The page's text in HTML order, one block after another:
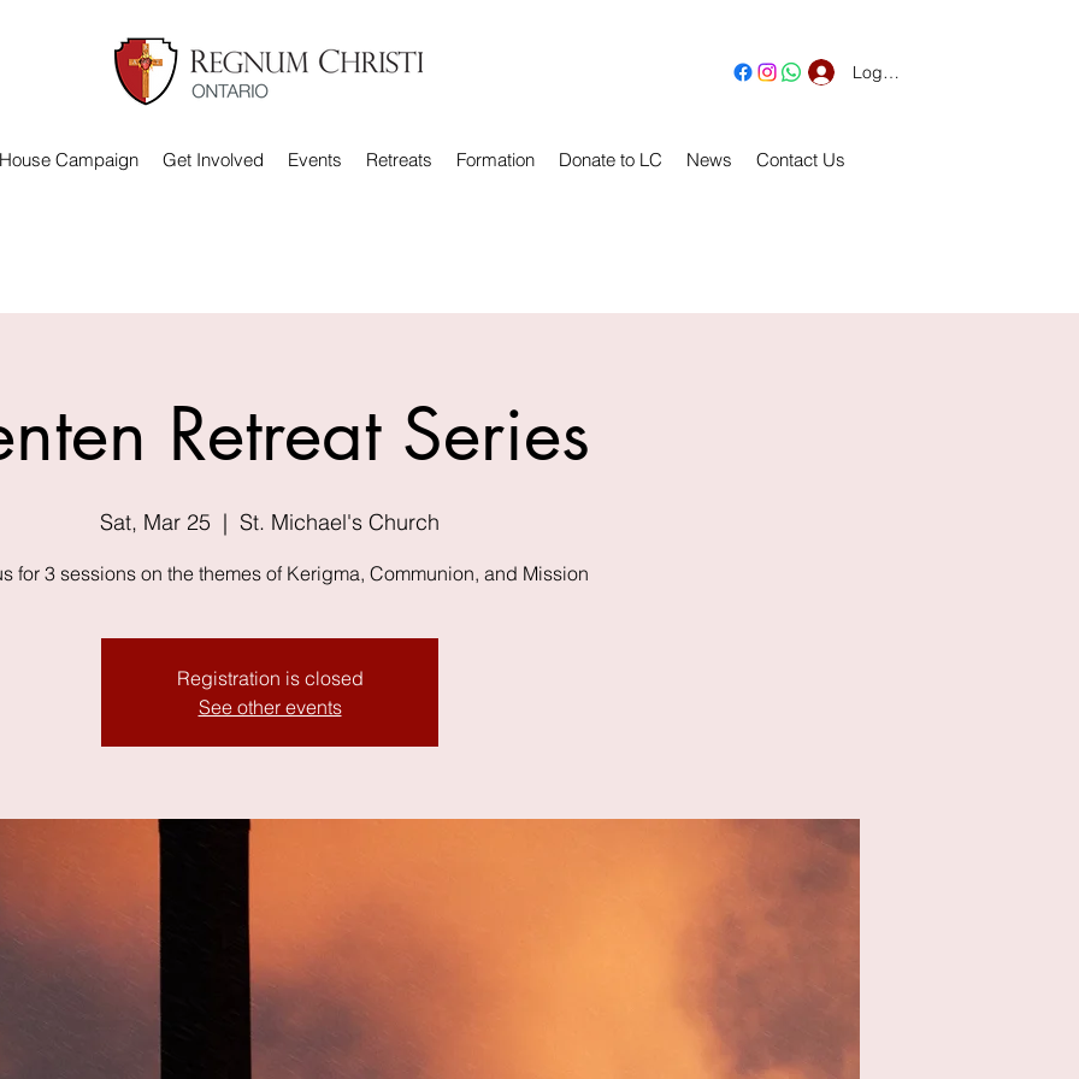
Log In
Campaign Get Involved Events Retreats Formation Donate to LC News Contact Us
Retreat Series
Sat, Mar 25
  |
St. Michael's Church
for 3 sessions on the themes of Kerigma, Communion, and Mission
Registration is closed
See other events